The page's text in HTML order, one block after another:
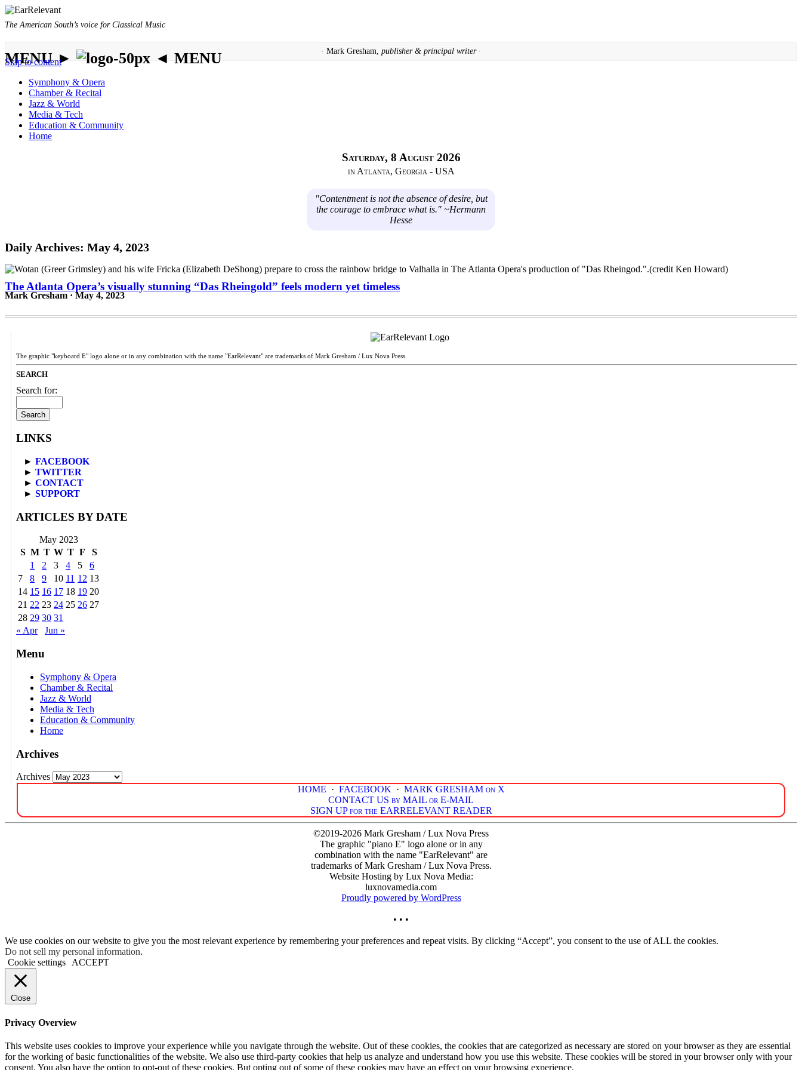
The American South’s voice for Classical Music
· Mark Gresham, publisher & principal writer ·
MENU ► ◄ MENU
Skip to content
Symphony & Opera
Chamber & Recital
Jazz & World
Media & Tech
Education & Community
Home
Saturday, 8 August 2026
in Atlanta, Georgia - USA
"Contentment is not the absence of desire, but
the courage to embrace what is." ~Hermann
Hesse
Daily Archives: May 4, 2023
The Atlanta Opera’s visually stunning “Das Rheingold” feels modern yet timeless
Mark Gresham · May 4, 2023
The graphic "keyboard E" logo alone or in any combination with the name "EarRelevant" are trademarks of Mark Gresham / Lux Nova Press.
SEARCH
Search for:
LINKS
► FACEBOOK
► TWITTER
► CONTACT
► SUPPORT
ARTICLES BY DATE
May 2023
S M T W T F
S
1
2 3 4 5
6
7
8 9 10 11 12 13
14 15 16 17 18 19 20
21 22 23 24 25 26 27
28 29 30 31
« Apr
Jun »
Menu
Symphony & Opera
Chamber & Recital
Jazz & World
Media & Tech
Education & Community
Home
Archives
Archives
HOME · FACEBOOK · MARK GRESHAM on X
CONTACT US by MAIL or E-MAIL
SIGN UP for the EARRELEVANT READER
©2019-2026 Mark Gresham / Lux Nova Press
The graphic "piano E" logo alone or in any
combination with the name "EarRelevant" are
trademarks of Mark Gresham / Lux Nova Press.
Website Hosting by Lux Nova Media:
luxnovamedia.com
Proudly powered by WordPress
• • •
We use cookies on our website to give you the most relevant experience by remembering your preferences and repeat visits. By clicking “Accept”, you consent to the use of ALL the cookies.
Do not sell my personal information.
Cookie settings
ACCEPT
Close
Privacy Overview
This website uses cookies to improve your experience while you navigate through the website. Out of these cookies, the cookies that are categorized as necessary are stored on your browser as they are essential
for the working of basic functionalities of the website. We also use third-party cookies that help us analyze and understand how you use this website. These cookies will be stored in your browser only with your
consent. You also have the option to opt-out of these cookies. But opting out of some of these cookies may have an effect on your browsing experience.